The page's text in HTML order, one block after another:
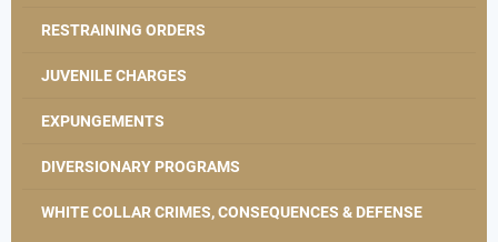
RESTRAINING ORDERS
JUVENILE CHARGES
EXPUNGEMENTS
DIVERSIONARY PROGRAMS
WHITE COLLAR CRIMES, CONSEQUENCES & DEFENSE